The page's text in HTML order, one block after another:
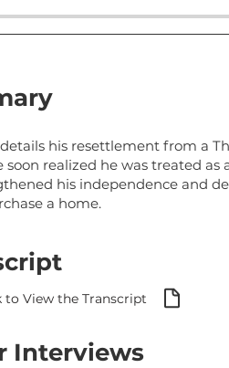
his resettlement from a
realized he was treated as
his independence and
a home.
to View the Transcript
Interviews